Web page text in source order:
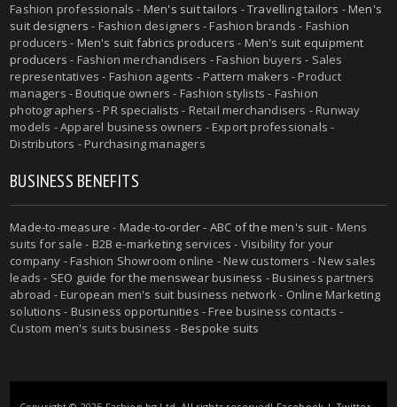
Fashion professionals - Men's suit tailors -Travelling tailors -Men's
suit designers - Fashion designers - Fashion brands - Fashion
producers - Men's suit fabrics producers - Men's suit equipment
producers - Fashion merchandisers - Fashion buyers - Sales
representatives - Fashion agents - Pattern makers - Product
managers - Boutique owners - Fashion stylists - Fashion
photographers - PR specialists - Retail merchandisers - Runway
models - Apparel business owners - Export professionals -
Distributors - Purchasing managers
BUSINESS BENEFITS
Made-to-measure - Made-to-order- ABC of the men's suit- Mens
suits for sale - B2B e-marketing services - Visibility for your
company - Fashion Showroom online - New customers - New sales
leads - SEO guide for the menswear business - Business partners
abroad - European men's suit business network - Online Marketing
solutions - Business opportunities - Free business contacts -
Custom men's suits business -Bespoke suits